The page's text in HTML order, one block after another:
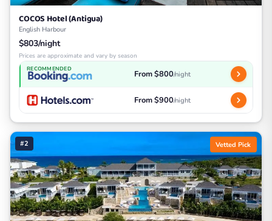
COCOS Hotel (Antigua)
English Harbour
$803/night
Prices are approximate and vary by season
RECOMMENDED From $800/night
From $900/night
#2 Vetted Pick